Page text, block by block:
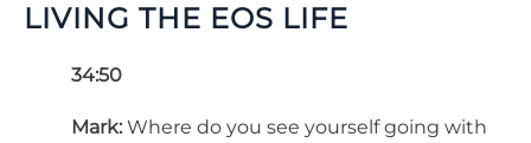
LIVING THE EOS LIFE
34:50
Mark: Where do you see yourself going with